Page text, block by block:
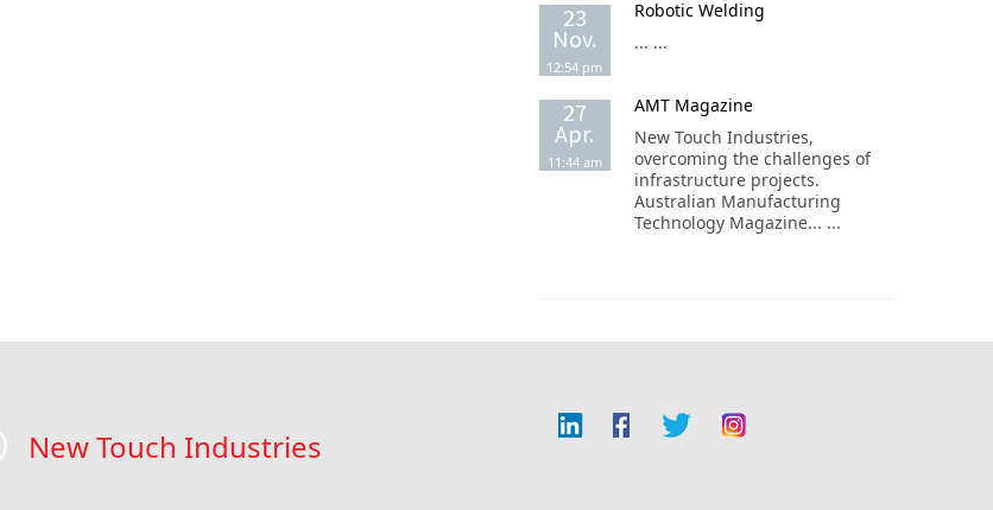
23
Nov.
12:54 pm
Robotic Welding
... ...
27
Apr.
11:44 am
AMT Magazine
New Touch Industries,
overcoming the challenges of
infrastructure projects.
Australian Manufacturing
Technology Magazine... ...
New Touch Industries